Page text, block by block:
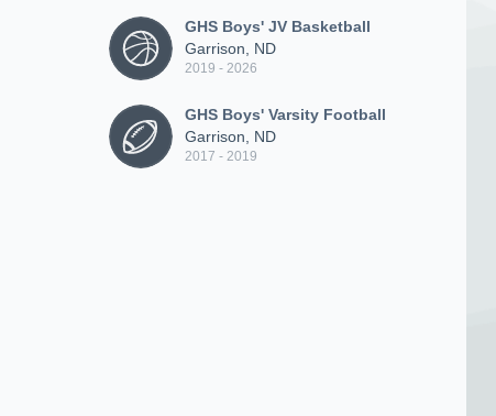
GHS Boys' JV Basketball
Garrison, ND
2019 - 2026
GHS Boys' Varsity Football
Garrison, ND
2017 - 2019